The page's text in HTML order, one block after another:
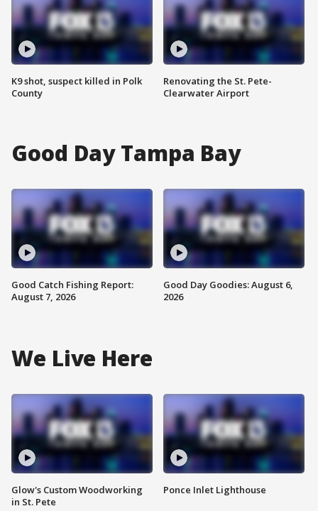
K9 shot, suspect killed in Polk
County
Renovating the St. Pete-
Clearwater Airport
Good Day Tampa Bay
Good Catch Fishing Report:
August 7, 2026
Good Day Goodies: August 6,
2026
We Live Here
Glow's Custom Woodworking
in St. Pete
Ponce Inlet Lighthouse